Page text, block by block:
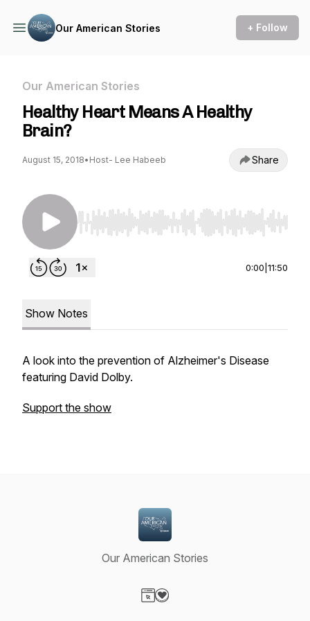
Our American Stories + Follow
Our American Stories
Healthy Heart Means A Healthy
Brain?
August 15, 2018• Host- Lee Habeeb Share
Use Left/Right to seek, Home/End to jump to
0:00 11:50
Show Notes
A look into the prevention of Alzheimer's Disease
featuring David Dolby.
Support the show
Our American Stories